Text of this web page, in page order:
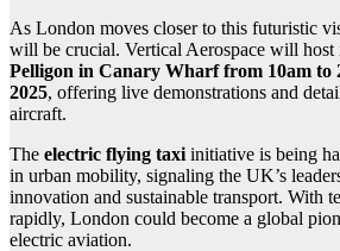
As London moves closer to this futuristic
will be crucial. Vertical Aerospace will host
Pelligon in Canary Wharf from 10am to
2025, offering live demonstrations and
aircraft.
The electric flying taxi initiative is being
in urban mobility, signaling the UK’s
innovation and sustainable transport. With
rapidly, London could become a global
electric aviation.